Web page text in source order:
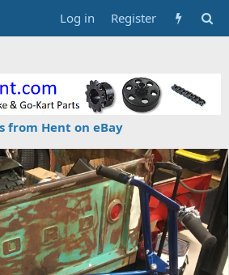
Log in Register
from Hent on eBay